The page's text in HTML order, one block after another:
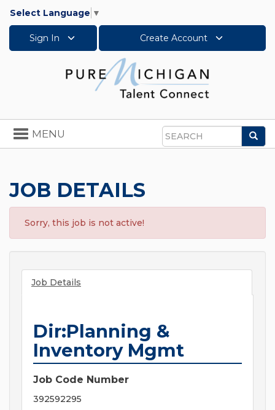
Select Language ▼
Sign In Create Account
Search
Toggle
navigation
MENU
JOB DETAILS
Sorry, this job is not active!
Job Details
Dir:Planning &
Inventory Mgmt
Job Code Number
392592295